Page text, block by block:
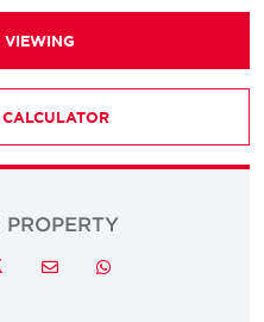
VIEWING
TwitterEmail Whatsapp